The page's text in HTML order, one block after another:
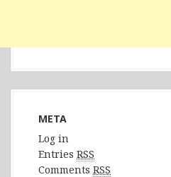
META
Log in
Entries RSS
Comments RSS